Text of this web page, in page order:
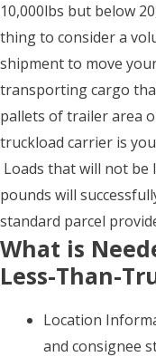
10,000lbs but below
thing to consider a
shipment to move
transporting cargo
pallets of trailer area
truckload carrier is
Loads that will not be
pounds will
standard parcel
What is
Less-Than-
Location
and consignee